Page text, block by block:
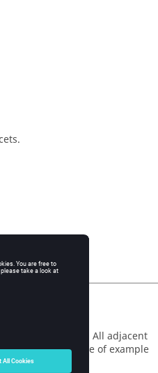
angle of fusion. All adjacent
face (See figure of example